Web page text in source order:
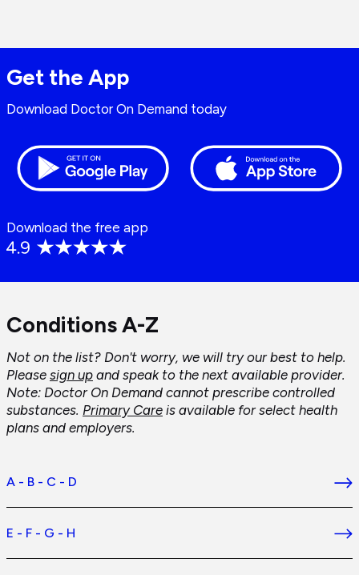
Get the App
Download Doctor On Demand today
Download the free app
Conditions A-Z
Not on the list? Don't worry, we will try our best to help.
Please sign up and speak to the next available provider.
Note: Doctor On Demand cannot prescribe controlled
substances. Primary Care is available for select health
plans and employers.
A - B - C - D
E - F - G - H